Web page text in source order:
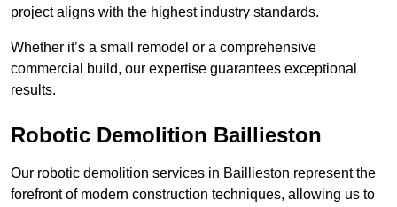
project aligns with the highest industry standards.
Whether it’s a small remodel or a comprehensive
commercial build, our expertise guarantees exceptional
results.
Robotic Demolition Baillieston
Our robotic demolition services in Baillieston represent the
forefront of modern construction techniques, allowing us to